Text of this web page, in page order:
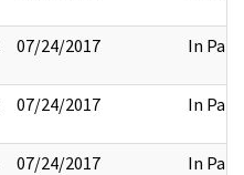
07/24/2017 In Part
07/24/2017 In Part
07/24/2017 In Part